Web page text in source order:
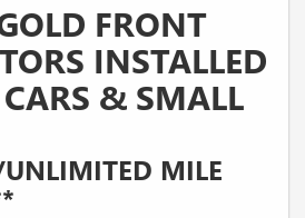
FRONT
INSTALLED
& SMALL
MILE